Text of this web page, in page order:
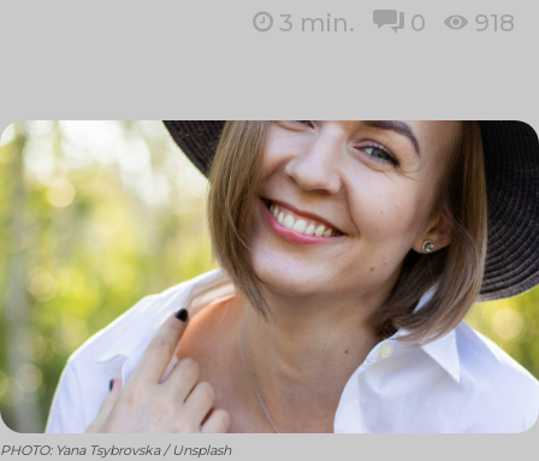
3 min. 0 918
PHOTO: Yana Tsybrovska / Unsplash